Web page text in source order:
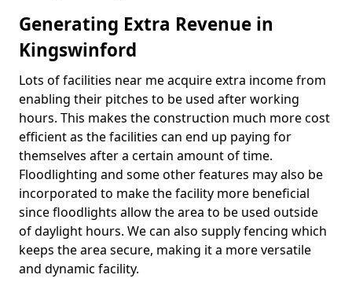
Generating Extra Revenue in
Kingswinford
Lots of facilities near me acquire extra income from
enabling their pitches to be used after working
hours. This makes the construction much more cost
efficient as the facilities can end up paying for
themselves after a certain amount of time.
Floodlighting and some other features may also be
incorporated to make the facility more beneficial
since floodlights allow the area to be used outside
of daylight hours. We can also supply fencing which
keeps the area secure, making it a more versatile
and dynamic facility.